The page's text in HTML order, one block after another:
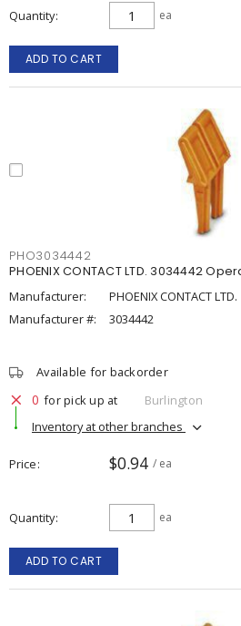
Quantity ea
ADD TO CART
PHO3034442
PHOENIX CONTACT LTD. 3034442
Manufacturer:
PHOENIX CONTACT LTD.
Manufacturer #:
3034442
Available for backorder
0 for pick up at
Burlington
Inventory at other branches
Price $0.94 / ea
Quantity ea
ADD TO CART